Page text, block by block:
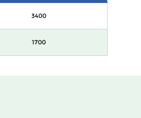
3400
1700